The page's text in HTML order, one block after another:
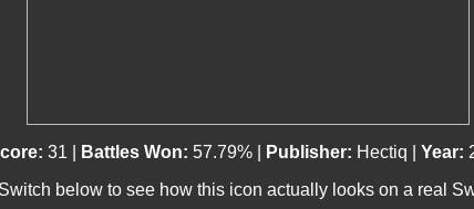
31 | Battles Won: 57.79% | Publisher: Hectiq | Year:
below to see how this icon actually looks on a real